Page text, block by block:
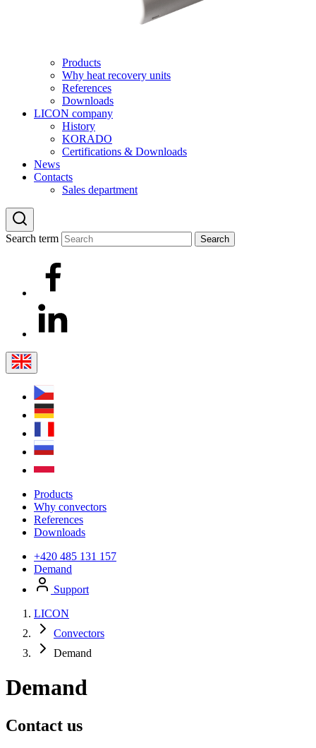
Products
Why heat recovery units
References
Downloads
LICON company
History
KORADO
Certifications & Downloads
News
Contacts
Sales department
Search term Search
Products
Why convectors
References
Downloads
+420 485 131 157
Demand
Support
LICON
Convectors
Demand
Demand
Contact us